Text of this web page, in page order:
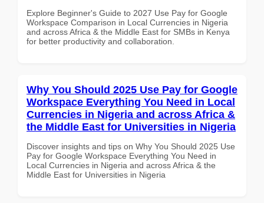
Explore Beginner's Guide to 2027 Use Pay for Google
Workspace Comparison in Local Currencies in Nigeria
and across Africa & the Middle East for SMBs in Kenya
for better productivity and collaboration.
Why You Should 2025 Use Pay for Google
Workspace Everything You Need in Local
Currencies in Nigeria and across Africa &
the Middle East for Universities in Nigeria
Discover insights and tips on Why You Should 2025 Use
Pay for Google Workspace Everything You Need in
Local Currencies in Nigeria and across Africa & the
Middle East for Universities in Nigeria